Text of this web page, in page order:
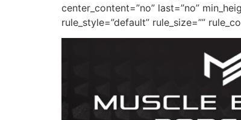
center_content=”no” last=”no”
rule_style=”default” rule_size=””